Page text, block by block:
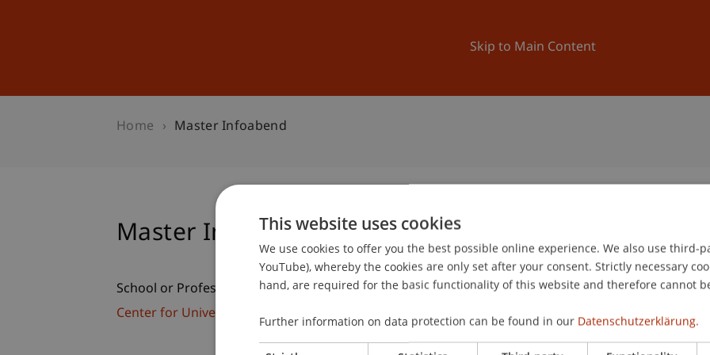
Skip to Main Content
University News and Events
Home Master Infoabend
Master Infoabend
School or Professorship:
Center for University Development
This website uses cookies
We use cookies to offer you the best possible online experience. We also use third-
YouTube), whereby the cookies are only set after your consent. Strictly necessary
hand, are required for the basic functionality of this website and therefore cannot
Further information on data protection can be found in our Datenschutzerklärung.